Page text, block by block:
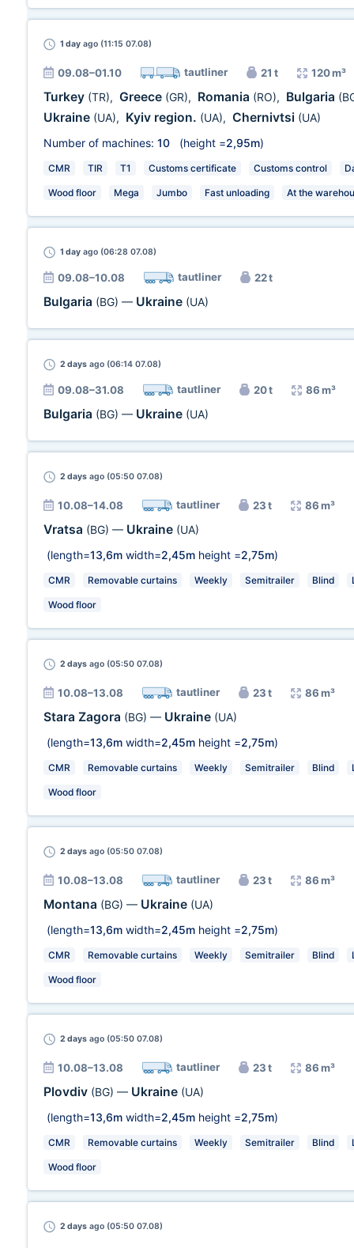
1 day ago (11:15 07.08)
09.08–01.10 tautliner 21 t 120 m³
Turkey (TR), Greece (GR), Romania (RO), Bulgaria
Ukraine (UA), Kyiv region. (UA), Chernivtsi (UA)
Number of machines: 10 (height =2,95m)
CMR TIR T1 Customs certificate Customs control
Wood floor Mega Jumbo Fast unloading At the
1 day ago (06:28 07.08)
09.08–10.08 tautliner 22 t
Bulgaria (BG) — Ukraine (UA)
2 days ago (06:14 07.08)
09.08–31.08 tautliner 20 t 86 m³
Bulgaria (BG) — Ukraine (UA)
2 days ago (05:50 07.08)
10.08–14.08 tautliner 23 t 86 m³
Vratsa (BG) — Ukraine (UA)
(length=13,6m width=2,45m height =2,75m)
CMR Removable curtains Weekly Semitrailer Blind
Wood floor
2 days ago (05:50 07.08)
10.08–13.08 tautliner 23 t 86 m³
Stara Zagora (BG) — Ukraine (UA)
(length=13,6m width=2,45m height =2,75m)
CMR Removable curtains Weekly Semitrailer Blind
Wood floor
2 days ago (05:50 07.08)
10.08–13.08 tautliner 23 t 86 m³
Montana (BG) — Ukraine (UA)
(length=13,6m width=2,45m height =2,75m)
CMR Removable curtains Weekly Semitrailer Blind
Wood floor
2 days ago (05:50 07.08)
10.08–13.08 tautliner 23 t 86 m³
Plovdiv (BG) — Ukraine (UA)
(length=13,6m width=2,45m height =2,75m)
CMR Removable curtains Weekly Semitrailer Blind
Wood floor
2 days ago (05:50 07.08)